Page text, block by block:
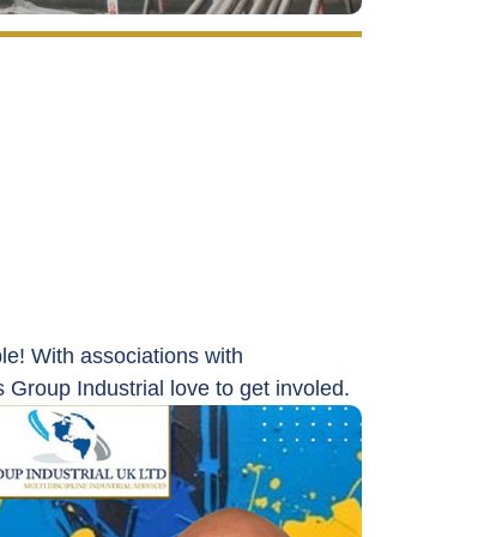
With associations with
Group Industrial love to get involed.